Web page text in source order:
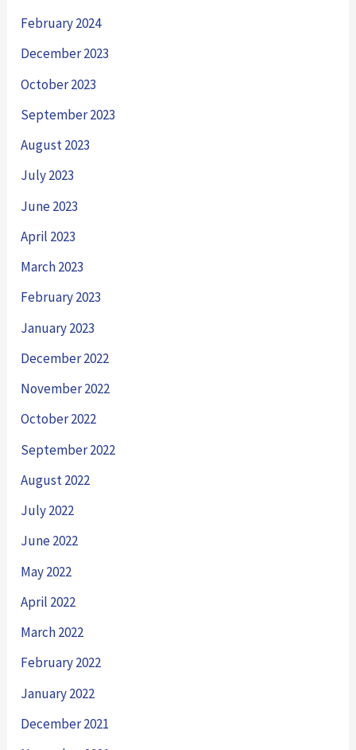
February 2024
December 2023
October 2023
September 2023
August 2023
July 2023
June 2023
April 2023
March 2023
February 2023
January 2023
December 2022
November 2022
October 2022
September 2022
August 2022
July 2022
June 2022
May 2022
April 2022
March 2022
February 2022
January 2022
December 2021